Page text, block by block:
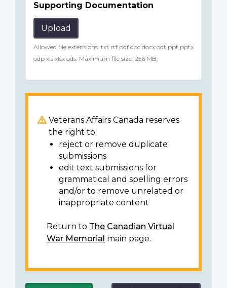
Supporting Documentation
Upload
Allowed file extensions: txt rtf pdf doc docx odt ppt pptx
odp xls xlsx ods. Maximum file size: 256 MB.
Veterans Affairs Canada reserves
the right to:
reject or remove duplicate
submissions
edit text submissions for
grammatical and spelling errors
and/or to remove unrelated or
inappropriate content
Return to The Canadian Virtual
War Memorial main page.